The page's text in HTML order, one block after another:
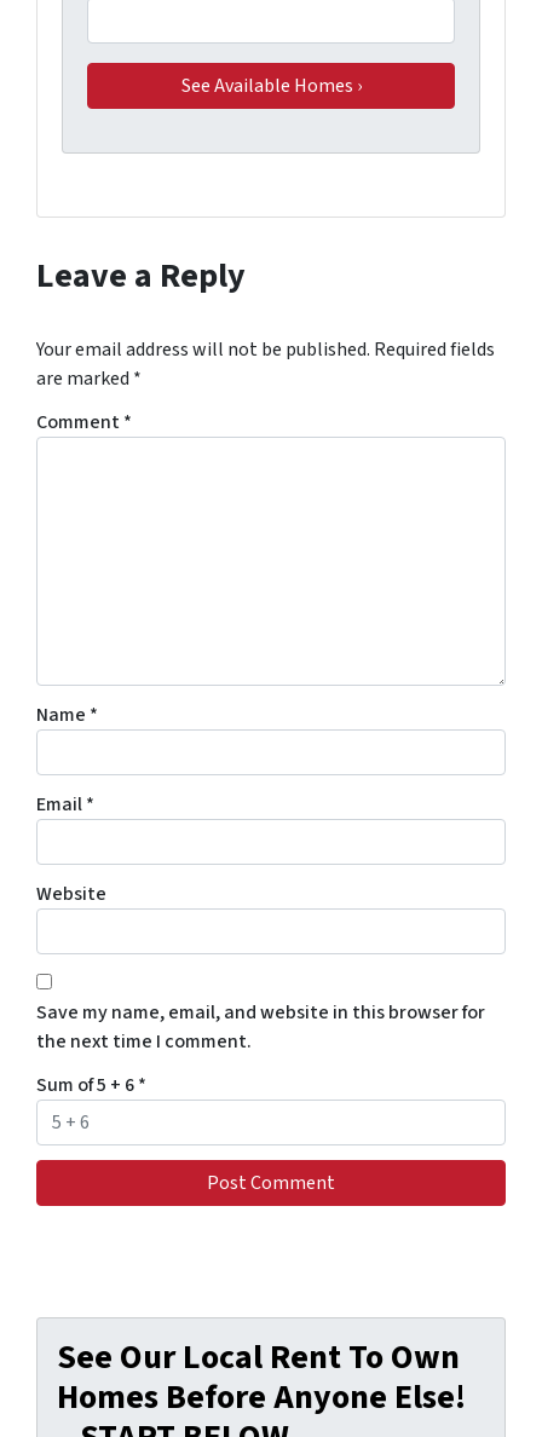
Leave a Reply
Your email address will not be published. Required fields
are marked *
Comment*
Name *
Email*
Website
Save my name, email, and website in this browser for
the next time I comment.
Sum of 5 + 6*
See Our Local Rent To Own
Homes Before Anyone Else!